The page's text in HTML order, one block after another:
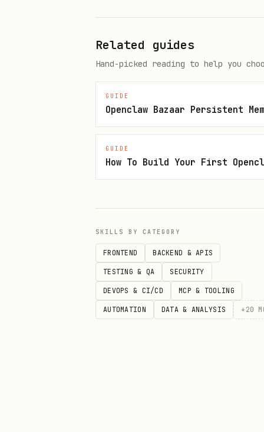
3. Three Pillars
Data Evidence
is insufficient.
Best Practices
Do's
Related guides
Hand-picked reading to help you
GUIDE
Openclaw Bazaar Persistent
GUIDE
How To Build Your First
SKILLS BY CATEGORY
FRONTEND BACKEND & APIS
TESTING & QA SECURITY
DEVOPS & CI/CD MCP & TOOLING
AUTOMATION DATA & ANALYSIS + 20